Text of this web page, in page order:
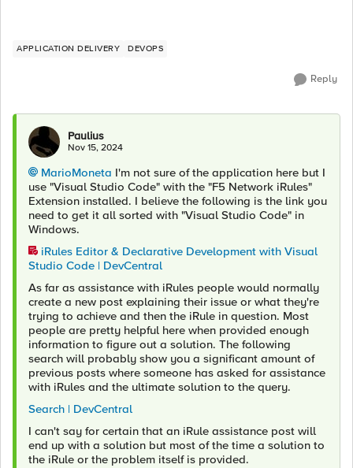
APPLICATION DELIVERY DEVOPS
Reply
Paulius
Nov 15, 2024
MarioMoneta I'm not sure of the application here but I
use "Visual Studio Code" with the "F5 Network iRules"
Extension installed. I believe the following is the link you
need to get it all sorted with "Visual Studio Code" in
Windows.
iRules Editor & Declarative Development with Visual
Studio Code | DevCentral
As far as assistance with iRules people would normally
create a new post explaining their issue or what they're
trying to achieve and then the iRule in question. Most
people are pretty helpful here when provided enough
information to figure out a solution. The following
search will probably show you a significant amount of
previous posts where someone has asked for assistance
with iRules and the ultimate solution to the query.
Search | DevCentral
I can't say for certain that an iRule assistance post will
end up with a solution but most of the time a solution to
the iRule or the problem itself is provided.